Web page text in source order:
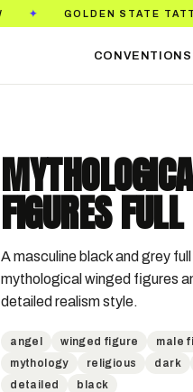
GOLDEN STATE TATTOO
CONVENTIONS
FIGURES
A masculine black and grey
mythological winged figures
detailed realism style.
angel winged figure male
mythology
religious dark
detailed
black